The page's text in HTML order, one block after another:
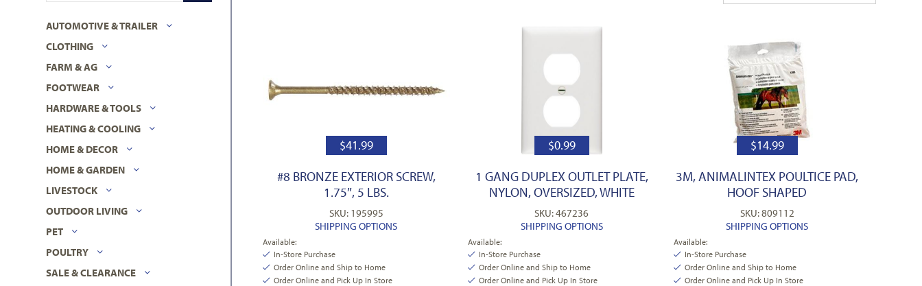
AUTOMOTIVE & TRAILER
CLOTHING
FARM & AG
FOOTWEAR
HARDWARE & TOOLS
HEATING & COOLING
HOME & DECOR
HOME & GARDEN
LIVESTOCK
OUTDOOR LIVING
PET
POULTRY
SALE & CLEARANCE
$41.99
#8 BRONZE EXTERIOR SCREW,
1.75″, 5 LBS.
SKU: 195995
SHIPPING OPTIONS
Available:
In-Store Purchase
Order Online and Ship to Home
Order Online and Pick Up In Store
$0.99
1 GANG DUPLEX OUTLET PLATE,
NYLON, OVERSIZED, WHITE
SKU: 467236
SHIPPING OPTIONS
Available:
In-Store Purchase
Order Online and Ship to Home
Order Online and Pick Up In Store
$14.99
3M, ANIMALINTEX POULTICE PAD,
HOOF SHAPED
SKU: 809112
SHIPPING OPTIONS
Available:
In-Store Purchase
Order Online and Ship to Home
Order Online and Pick Up In Store